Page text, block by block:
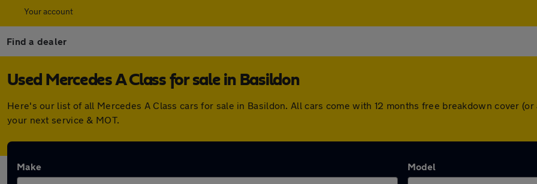
Your account
Find a dealer
Used Mercedes A Class for sale in Basildon
Here's our list of all Mercedes A Class cars for sale in Basildon. All cars come with 12 months free breakdown cover
your next service & MOT.
Make Model